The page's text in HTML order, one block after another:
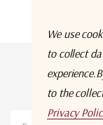
We use
to collect
experience.
to the
Privacy